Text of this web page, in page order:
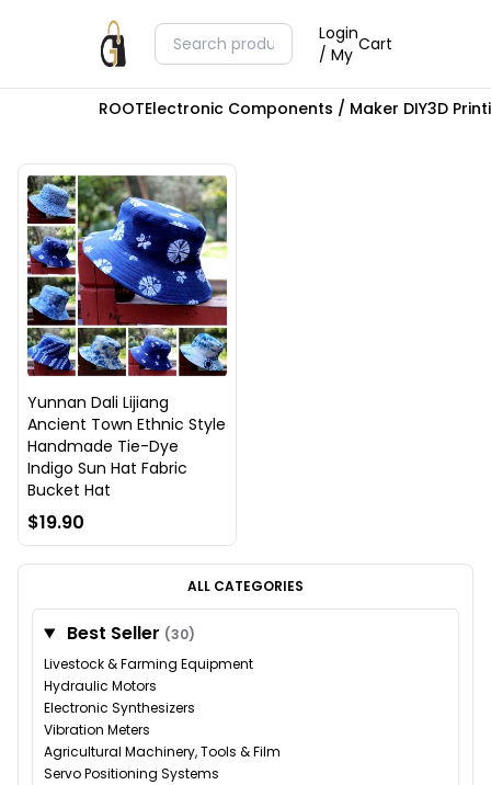
Login
/ My Cart
ROOTElectronic Components / Maker DIY3D
Yunnan Dali Lijiang
Ancient Town Ethnic Style
Handmade Tie-Dye
Indigo Sun Hat Fabric
Bucket Hat
$19.90
ALL CATEGORIES
Best Seller (30)
Livestock & Farming Equipment
Hydraulic Motors
Electronic Synthesizers
Vibration Meters
Agricultural Machinery, Tools & Film
Servo Positioning Systems